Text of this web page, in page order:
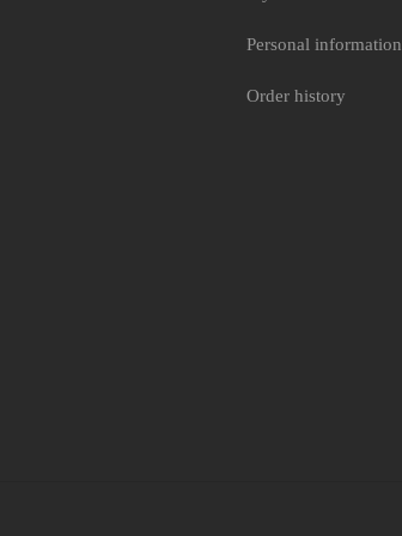
Personal information
Order history